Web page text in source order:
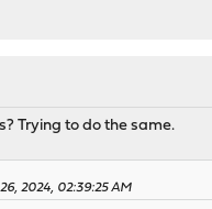
Trying to do the same.
2024, 02:39:25 AM